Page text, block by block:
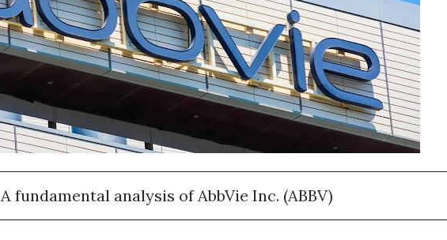
A fundamental analysis of AbbVie Inc. (ABBV)